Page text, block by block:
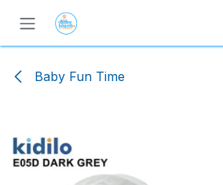
Skip to Content
Baby Fun Time